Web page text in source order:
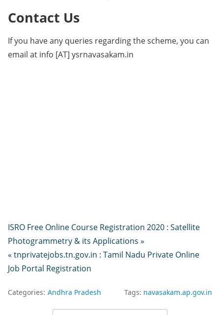
Contact Us
If you have any queries regarding the scheme, you can
email at info [AT] ysrnavasakam.in
ISRO Free Online Course Registration 2020 : Satellite
Photogrammetry & its Applications »
« tnprivatejobs.tn.gov.in : Tamil Nadu Private Online
Job Portal Registration
Categories: Andhra Pradesh Tags: navasakam.ap.gov.in